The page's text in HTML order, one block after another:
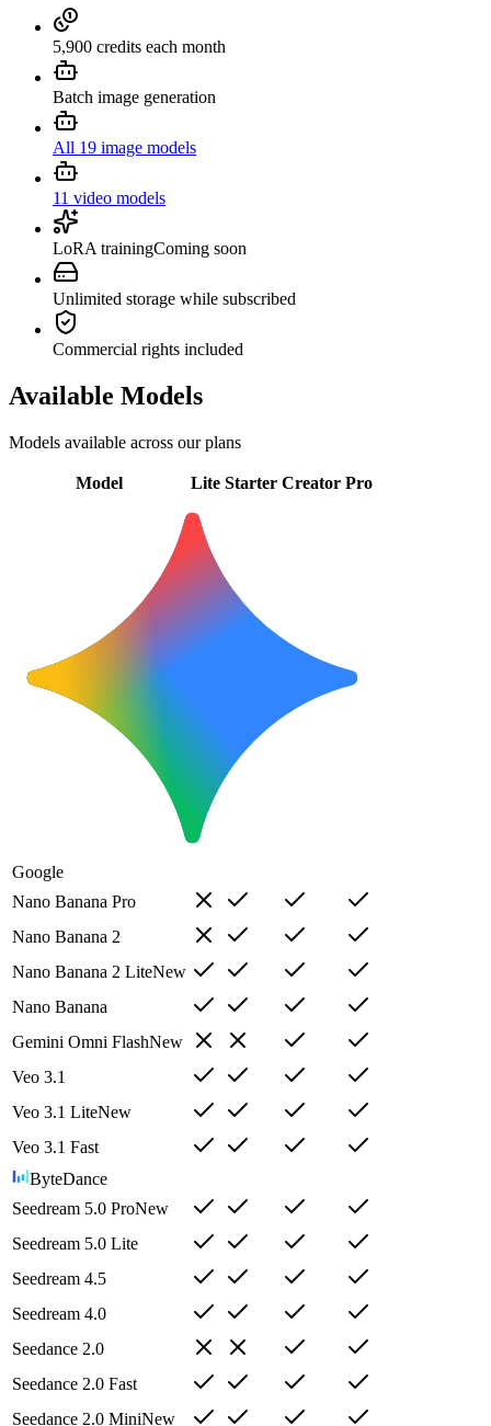
5,900 credits each month
Batch image generation
All 19 image models
11 video models
LoRA trainingComing soon
Unlimited storage while subscribed
Commercial rights included
Available Models
Models available across our plans
Model Lite Starter Creator Pro
Google
Nano Banana Pro
Nano Banana 2
Nano Banana 2 LiteNew
Nano Banana
Gemini Omni FlashNew
Veo 3.1
Veo 3.1 LiteNew
Veo 3.1 Fast
ByteDance
Seedream 5.0 ProNew
Seedream 5.0 Lite
Seedream 4.5
Seedream 4.0
Seedance 2.0
Seedance 2.0 Fast
Seedance 2.0 MiniNew